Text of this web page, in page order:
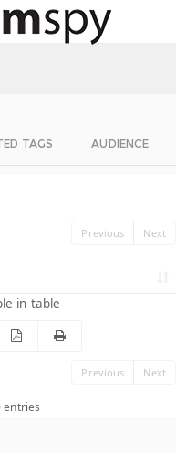
TAGS AUDIENCE
Previous Next
in table
Previous Next
entries